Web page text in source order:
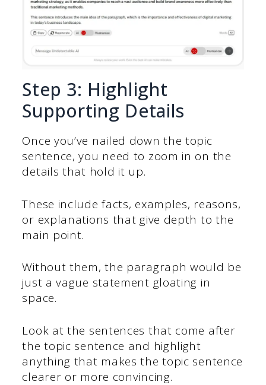
Step 3: Highlight
Supporting Details
Once you’ve nailed down the topic
sentence, you need to zoom in on the
details that hold it up.
These include facts, examples, reasons,
or explanations that give depth to the
main point.
Without them, the paragraph would be
just a vague statement gloating in
space.
Look at the sentences that come after
the topic sentence and highlight
anything that makes the topic sentence
clearer or more convincing.